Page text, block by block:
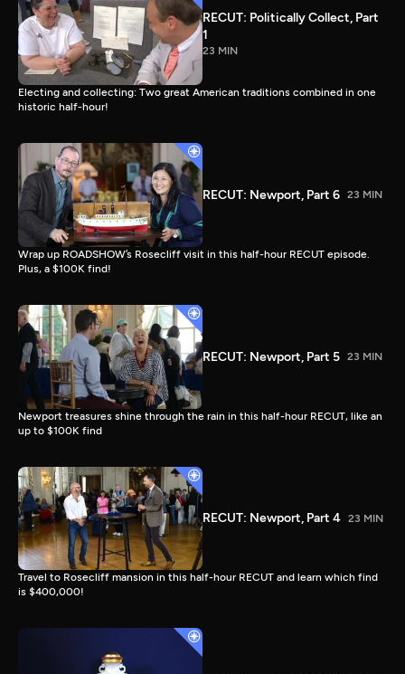
RECUT: Politically Collect, Part
1
23 MIN
Electing and collecting: Two great American traditions combined in one
historic half-hour!
RECUT: Newport, Part 6 23 MIN
Wrap up ROADSHOW’s Rosecliff visit in this half-hour RECUT episode.
Plus, a $100K find!
RECUT: Newport, Part 5 23 MIN
Newport treasures shine through the rain in this half-hour RECUT, like an
up to $100K find
RECUT: Newport, Part 4 23 MIN
Travel to Rosecliff mansion in this half-hour RECUT and learn which find
is $400,000!